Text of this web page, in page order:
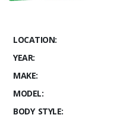
LOCATION:
YEAR:
MAKE:
MODEL:
BODY STYLE: